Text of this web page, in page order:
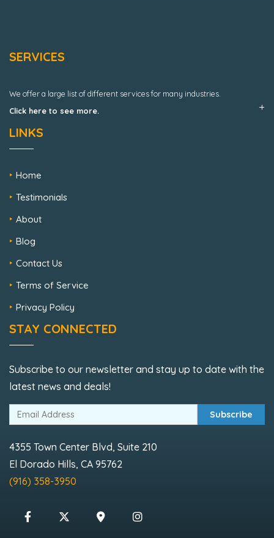
SERVICES
We offer a large list of different services for many industries.
Click here to see more.
LINKS
Home
Testimonials
About
Blog
Contact Us
Terms of Service
Privacy Policy
STAY CONNECTED
Subscribe to our newsletter and stay up to date with the
latest news and deals!
Subscribe
4355 Town Center Blvd, Suite 210
El Dorado Hills, CA 95762
(916) 358-3950